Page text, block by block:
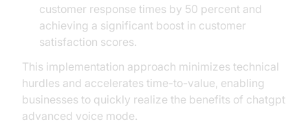
customer response times by 50 percent and
achieving a significant boost in customer
satisfaction scores.
This implementation approach minimizes technical
hurdles and accelerates time-to-value, enabling
businesses to quickly realize the benefits of chatgpt
advanced voice mode.